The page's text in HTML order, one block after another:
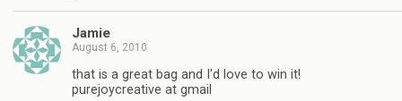
Jamie
August 6, 2010
that is a great bag and I'd love to win it!
purejoycreative at gmail